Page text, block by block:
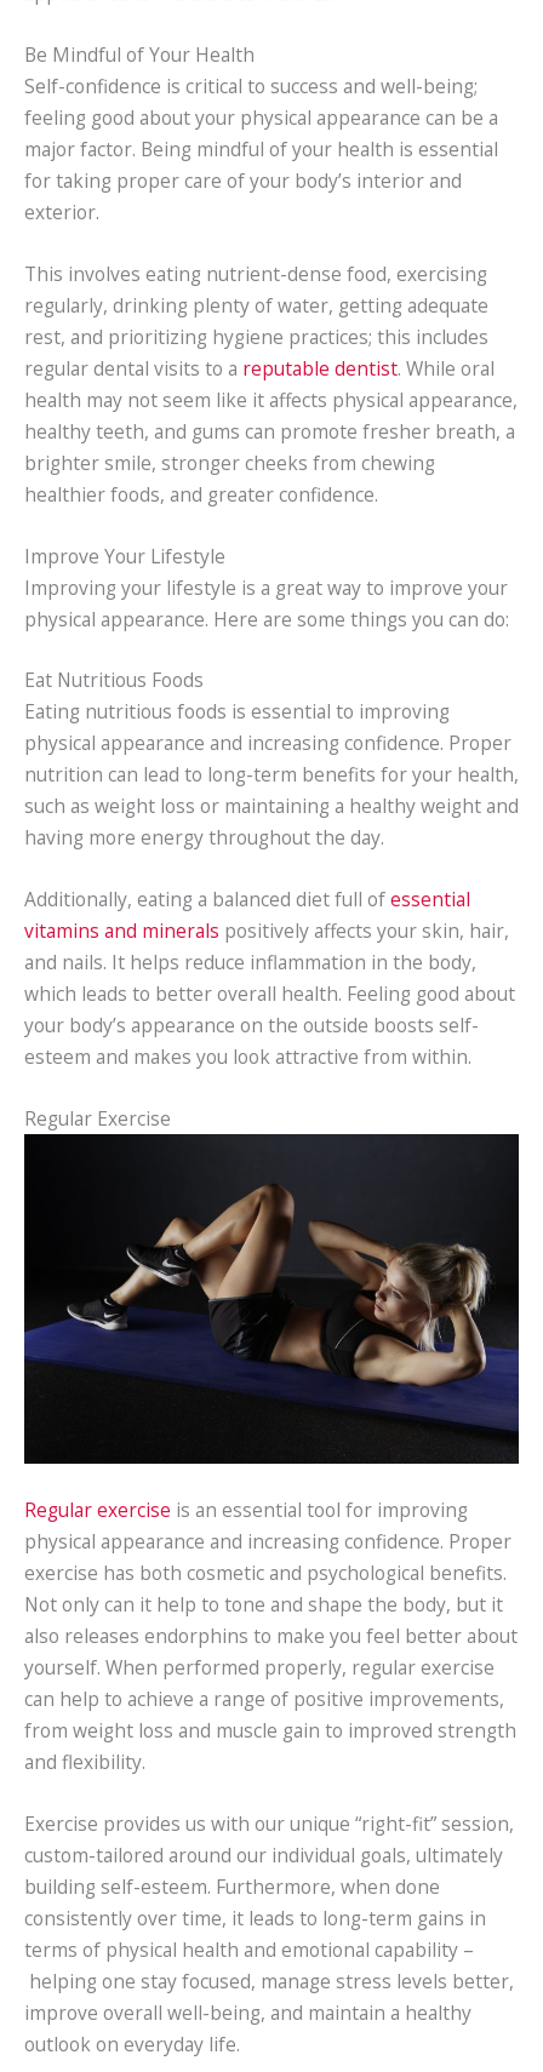
Be Mindful of Your Health
Self-confidence is critical to success and well-being;
feeling good about your physical appearance can be a
major factor. Being mindful of your health is essential
for taking proper care of your body’s interior and
exterior.
This involves eating nutrient-dense food, exercising
regularly, drinking plenty of water, getting adequate
rest, and prioritizing hygiene practices; this includes
regular dental visits to a reputable dentist. While oral
health may not seem like it affects physical appearance,
healthy teeth, and gums can promote fresher breath, a
brighter smile, stronger cheeks from chewing
healthier foods, and greater confidence.
Improve Your Lifestyle
Improving your lifestyle is a great way to improve your
physical appearance. Here are some things you can do:
Eat Nutritious Foods
Eating nutritious foods is essential to improving
physical appearance and increasing confidence. Proper
nutrition can lead to long-term benefits for your health,
such as weight loss or maintaining a healthy weight and
having more energy throughout the day.
Additionally, eating a balanced diet full ofessential
vitamins and minerals positively affects your skin, hair,
and nails. It helps reduce inflammation in the body,
which leads to better overall health. Feeling good about
your body’s appearance on the outside boosts self-
esteem and makes you look attractive from within.
Regular Exercise
Regular exercise is an essential tool for improving
physical appearance and increasing confidence. Proper
exercise has both cosmetic and psychological benefits.
Not only can it help to tone and shape the body, but it
also releases endorphins to make you feel better about
yourself. When performed properly, regular exercise
can help to achieve a range of positive improvements,
from weight loss and muscle gain to improved strength
and flexibility.
Exercise provides us with our unique “right-fit” session,
custom-tailored around our individual goals, ultimately
building self-esteem. Furthermore, when done
consistently over time, it leads to long-term gains in
terms of physical health and emotional capability –
helping one stay focused, manage stress levels better,
improve overall well-being, and maintain a healthy
outlook on everyday life.